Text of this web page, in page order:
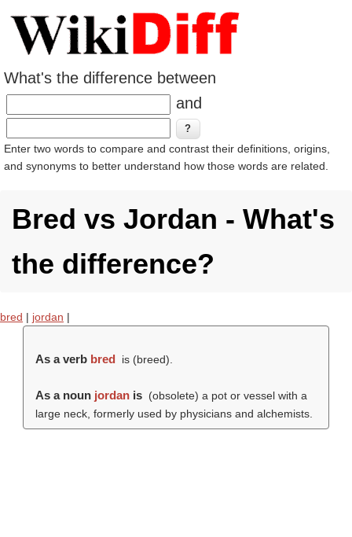
What's the difference between
and
Enter two words to compare and contrast their definitions, origins,
and synonyms to better understand how those words are related.
Bred vs Jordan - What's
the difference?
bred | jordan |
As a verb bred is (breed).
As a noun jordanis (obsolete) a pot or vessel with a
large neck, formerly used by physicians and alchemists.